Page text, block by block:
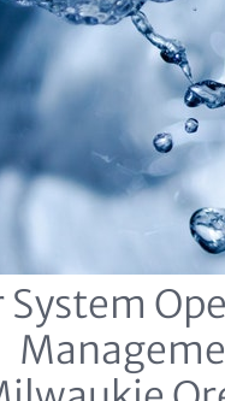
System